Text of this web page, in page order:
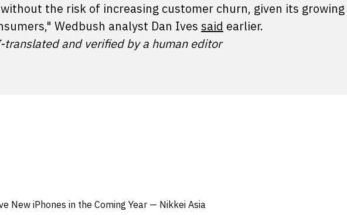
the risk of increasing customer churn, given its
Wedbush analyst Dan Ives said earlier.
translated and verified by a human editor
New iPhones in the Coming Year — Nikkei Asia